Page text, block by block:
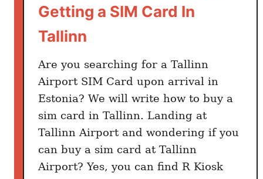
a
n
n
A
i
r
p
Getting a SIM Card In
Tallinn
Are you searching for a Tallinn
Airport SIM Card upon arrival in
Estonia? We will write how to buy a
sim card in Tallinn. Landing at
Tallinn Airport and wondering if you
can buy a sim card at Tallinn
Airport? Yes, you can find R Kiosk